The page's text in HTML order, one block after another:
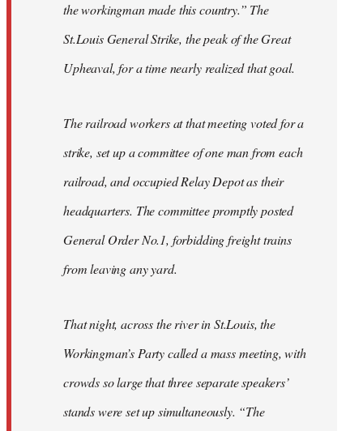
the workingman made this country.” The
St.Louis General Strike, the peak of the Great
Upheaval, for a time nearly realized that goal.
The railroad workers at that meeting voted for a
strike, set up a committee of one man from each
railroad, and occupied Relay Depot as their
headquarters. The committee promptly posted
General Order No.1, forbidding freight trains
from leaving any yard.
That night, across the river in St.Louis, the
Workingman’s Party called a mass meeting, with
crowds so large that three separate speakers’
stands were set up simultaneously. “The